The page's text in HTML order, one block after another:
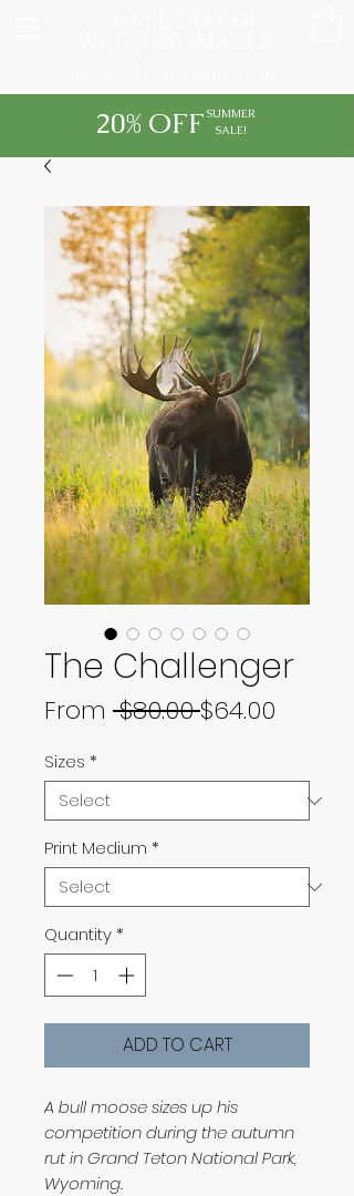
20% OFF SUMMER
SALE!
The Challenger
From $80.00 Regular
$64.00
Sizes *
Print Medium *
Quantity*
ADD TO CART
A bull moose sizes up his
competition during the autumn
rut in Grand Teton National Park,
Wyoming.